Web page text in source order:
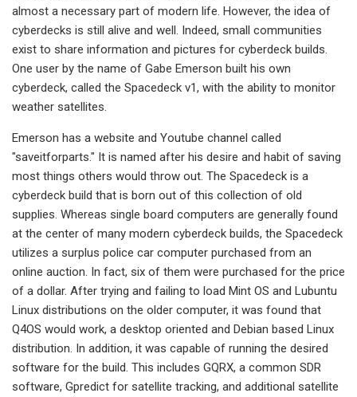
almost a necessary part of modern life. However, the idea of
cyberdecks is still alive and well. Indeed, small communities
exist to share information and pictures for cyberdeck builds.
One user by the name of Gabe Emerson built his own
cyberdeck, called the Spacedeck v1, with the ability to monitor
weather satellites.
Emerson has a website and Youtube channel called
"saveitforparts." It is named after his desire and habit of saving
most things others would throw out. The Spacedeck is a
cyberdeck build that is born out of this collection of old
supplies. Whereas single board computers are generally found
at the center of many modern cyberdeck builds, the Spacedeck
utilizes a surplus police car computer purchased from an
online auction. In fact, six of them were purchased for the price
of a dollar. After trying and failing to load Mint OS and Lubuntu
Linux distributions on the older computer, it was found that
Q4OS would work, a desktop oriented and Debian based Linux
distribution. In addition, it was capable of running the desired
software for the build. This includes GQRX, a common SDR
software, Gpredict for satellite tracking, and additional satellite